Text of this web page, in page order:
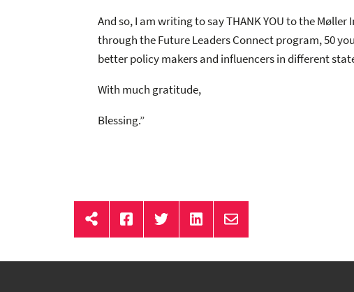
And so, I am writing to say THANK YOU to the
through the Future Leaders Connect program, 50
better policy makers and influencers in different
With much gratitude,
Blessing.”